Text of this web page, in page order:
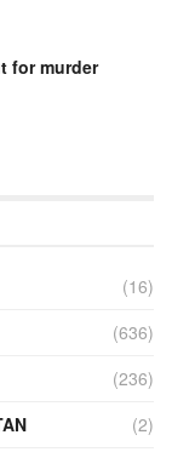
for murder
(16)
(636)
(236)
(2)